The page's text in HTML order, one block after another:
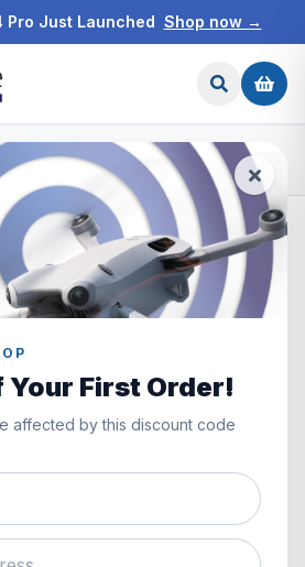
Pro Just Launched Shop now →
Your First Order!
affected by this discount code
4 Pro/
Combo (RC 2)